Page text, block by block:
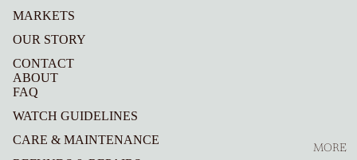
MORE
MARKETS
OUR STORY
CONTACT
ABOUT
FAQ
WATCH GUIDELINES
CARE & MAINTENANCE